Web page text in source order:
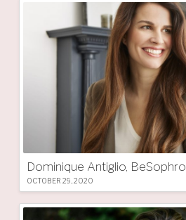
Dominique Antiglio, BeSophro
OCTOBER 29, 2020